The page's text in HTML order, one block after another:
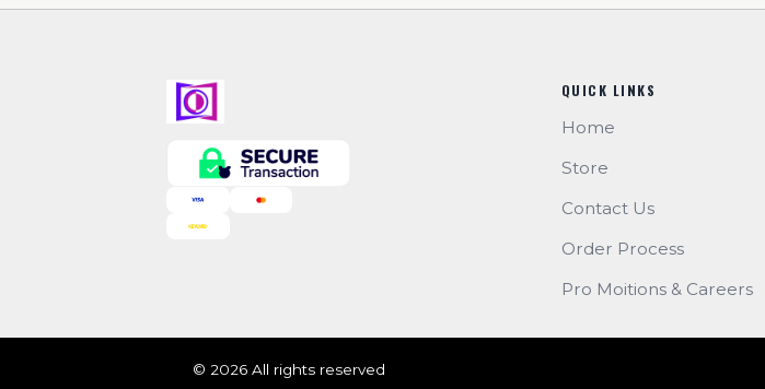
QUICK LINKS
Home
Store
Contact Us
Order Process
Pro Moitions & Careers
© 2026 All rights reserved